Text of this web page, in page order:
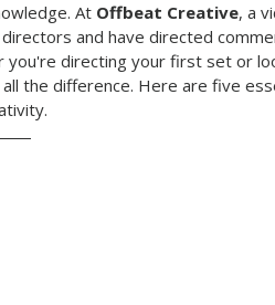
At Offbeat Creative, a
and have directed
you're directing your first set or
the difference. Here are five